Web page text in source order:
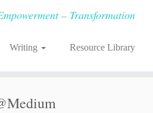
– Transformation
Writing Resource Library